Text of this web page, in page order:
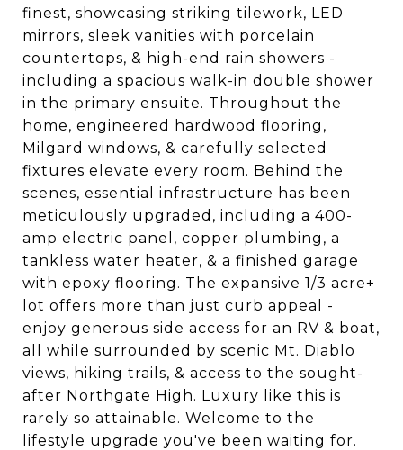
finest, showcasing striking tilework, LED
mirrors, sleek vanities with porcelain
countertops, & high-end rain showers -
including a spacious walk-in double shower
in the primary ensuite. Throughout the
home, engineered hardwood flooring,
Milgard windows, & carefully selected
fixtures elevate every room. Behind the
scenes, essential infrastructure has been
meticulously upgraded, including a 400-
amp electric panel, copper plumbing, a
tankless water heater, & a finished garage
with epoxy flooring. The expansive 1/3 acre+
lot offers more than just curb appeal -
enjoy generous side access for an RV & boat,
all while surrounded by scenic Mt. Diablo
views, hiking trails, & access to the sought-
after Northgate High. Luxury like this is
rarely so attainable. Welcome to the
lifestyle upgrade you've been waiting for.